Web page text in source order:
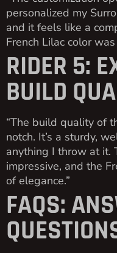
personalized my
and it feels like a
French Lilac color
RIDER 5:
BUILD
“The build quality of
notch. It’s a sturdy,
anything I throw at it.
impressive, and the
of elegance.”
FAQS: